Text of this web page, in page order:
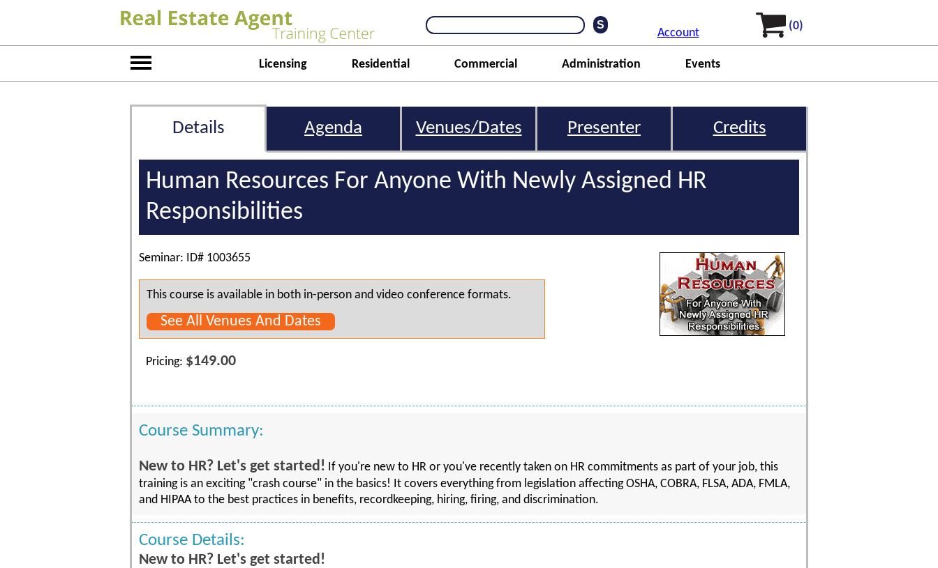
Account
(0)
Licensing Residential Commercial Administration Events
Details Agenda Venues/Dates Presenter Credits
Human Resources For Anyone With Newly Assigned HR
Responsibilities
Seminar: ID# 1003655
This course is available in both in-person and video conference formats.
See All Venues And Dates
Pricing: $149.00
Course Summary:
New to HR? Let's get started! If you're new to HR or you've recently taken on HR commitments as part of your job, this
training is an exciting "crash course" in the basics! It covers everything from legislation affecting OSHA, COBRA, FLSA, ADA, FMLA,
and HIPAA to the best practices in benefits, recordkeeping, hiring, firing, and discrimination.
Course Details:
New to HR? Let's get started!